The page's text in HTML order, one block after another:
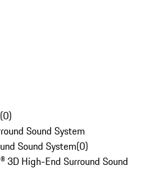
(0)
Sound System
Sound System(0)
3D High-End Surround Sound